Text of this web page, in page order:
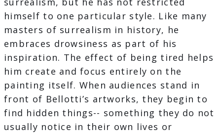
himself to one particular style. Like many
masters of surrealism in history, he
embraces drowsiness as part of his
inspiration. The effect of being tired helps
him create and focus entirely on the
painting itself. When audiences stand in
front of Bellotti’s artworks, they begin to
find hidden things-- something they do not
usually notice in their own lives or